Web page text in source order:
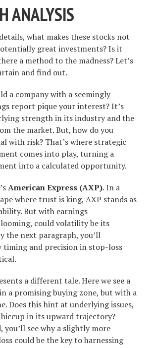
ANALYSIS
what makes these stocks not
great investments? Is it
a method to the madness? Let’s
and find out.
a company with a seemingly
report pique your interest? It’s
strength in its industry and the
the market. But, how do you
with risk? That’s where strategic
comes into play, turning a
into a calculated opportunity.
American Express (AXP). In a
where trust is king, AXP stands as
But with earnings
could volatility be its
the next paragraph, you’ll
timing and precision in stop-loss
a different tale. Here we see a
a promising buying zone, but with a
Does this hint at underlying issues,
in its upward trajectory?
you’ll see why a slightly more
could be the key to harnessing